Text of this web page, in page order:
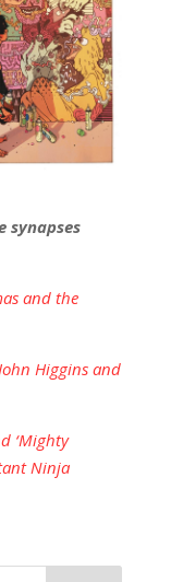
synapses
and the
Higgins and
‘Mighty
Ninja